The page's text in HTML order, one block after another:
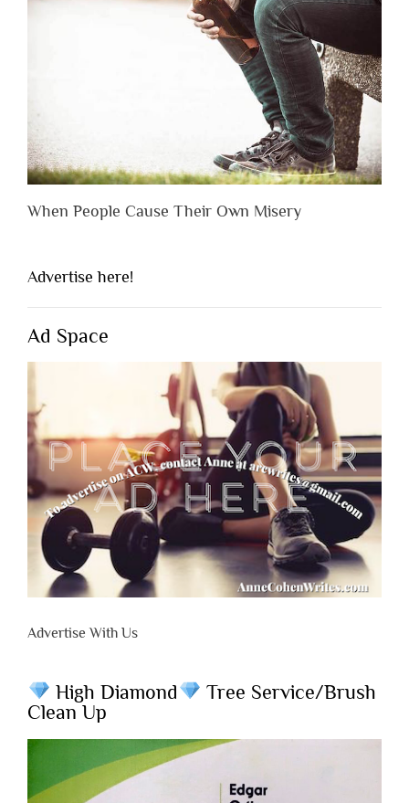
When People Cause Their Own Misery
Advertise here!
Ad Space
Advertise With Us
High Diamond
Tree Service/Brush
Clean Up